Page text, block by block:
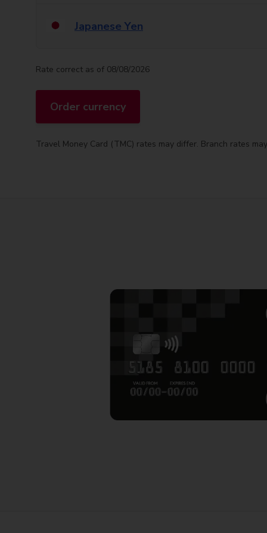
Japanese Yen
Rate correct as of 08/08/2026
Order currency
Travel Money Card (TMC) rates may differ. Branch rates